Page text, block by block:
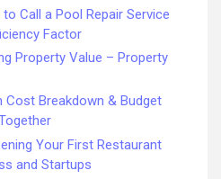
Call a Pool Repair Service
Factor
Property Value – Property
Cost Breakdown & Budget
Your First Restaurant
and Startups